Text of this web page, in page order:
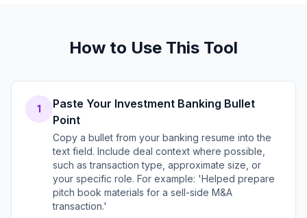
How to Use This Tool
1
Paste Your Investment Banking Bullet
Point
Copy a bullet from your banking resume into the
text field. Include deal context where possible,
such as transaction type, approximate size, or
your specific role. For example: 'Helped prepare
pitch book materials for a sell-side M&A
transaction.'